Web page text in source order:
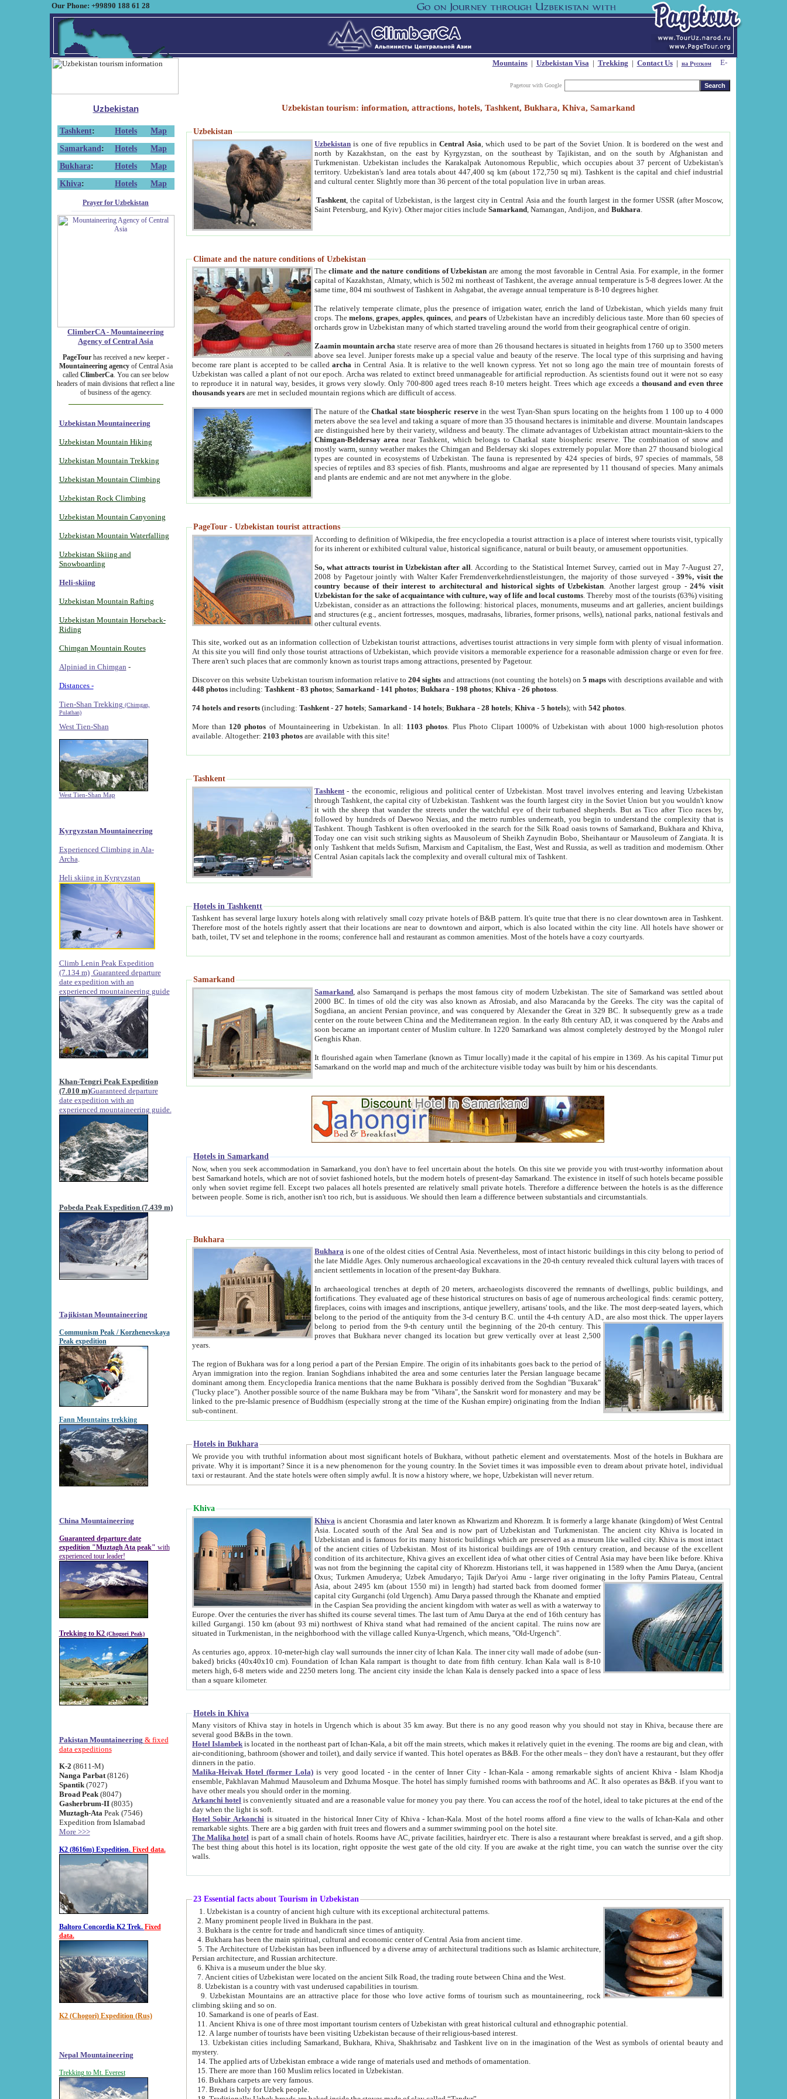
Our Phone: +99890 188 61 28
Mountains| Uzbekistan Visa| Trekking | Contact Us| на Русском
Pagetour with Google
Uzbekistan
Tashkent: Hotels
Map
Samarkand : Hotels
Map
Bukhara: Hotels
Map
Khiva: Hotels Map
Prayer for Uzbekistan
ClimberCA - Mountaineering
Agency of Central Asia
PageTourhas received a new keeper -
Mountaineering agencyof Central Asia
called ClimberCa. You can see below
headers of main divisions that reflect a line
of business of the agency.
Uzbekistan Mountaineering
Uzbekistan Mountain Hiking
Uzbekistan Mountain Trekking
Uzbekistan Mountain Climbing
Uzbekistan Rock Climbing
Uzbekistan Mountain Canyoning
Uzbekistan Mountain Waterfalling
Uzbekistan Skiing and
Snowboarding
Heli-skiing
Uzbekistan Mountain Rafting
Uzbekistan Mountain Horseback-
Riding
Chimgan Mountain Routes
Alpiniad in Chimgan -
Distances -
Tien-Shan Trekking (Chimgan,
Pulathan)
West Tien-Shan
West Tien-Shan Map
Kyrgyzstan Mountaineering
Experienced Climbing in Ala-
Archa
Heli skiing in Kyrgyzstan
Climb Lenin Peak Expedition
(7.134 m) Guaranteed departure
date expedition with an
experienced mountaineering guide
Khan-Tengri Peak Expedition
(7.010 m)Guaranteed departure
date expedition with an
experienced mountaineering guide.
Pobeda Peak Expedition (7.439 m)
Tajikistan Mountaineering
Communism Peak / Korzhenevskaya
Peak expedition
Fann Mountains trekking
China Mountaineering
Guaranteed departure date
expedition "Muztagh Ata peak" with
experienced tour leader!
Trekking to K2 (Chogori Peak)
Pakistan Mountaineering & fixed
data expeditions
K-2 (8611-M)
Nanga Parbat(8126)
Spantik (7027)
Broad Peak(8047)
Gasherbrum-II(8035)
Muztagh-Ata Peak (7546)
Expedition from Islamabad
More >>>
K2 (8616m) Expedition. Fixed data.
Baltoro Concordia K2 Trek. Fixed
data.
K2 (Chogori) Expedition (Rus)
Nepal Mountaineering
Trekking to Mt. Everest
Uzbekistan tourism: information, attractions, hotels, Tashkent, Bukhara, Khiva, Samarkand
Uzbekistan
Uzbekistan is one of five republics inCentral Asia , which used to be part of the Soviet Union. It is bordered on the west and
north by Kazakhstan, on the east by Kyrgyzstan, on the southeast by Tajikistan, and on the south by Afghanistan and
Turkmenistan. Uzbekistan includes the Karakalpak Autonomous Republic, which occupies about 37 percent of Uzbekistan's
territory. Uzbekistan's land area totals about 447,400 sq km (about 172,750 sq mi). Tashkent is the capital and chief industrial
and cultural center. Slightly more than 36 percent of the total population live in urban areas.
Tashkent , the capital of Uzbekistan, is the largest city in Central Asia and the fourth largest in the former USSR (after Moscow,
Saint Petersburg, and Kyiv). Other major cities includeSamarkand , Namangan, Andijon, andBukhara
Climate and the nature conditions of Uzbekistan
Theclimate and the nature conditions of Uzbekistan are among the most favorable in Central Asia. For example, in the former
capital of Kazakhstan, Almaty, which is 502 mi northeast of Tashkent, the average annual temperature is 5-8 degrees lower. At the
same time, 804 mi southwest of Tashkent in Ashgabat, the average annual temperature is 8-10 degrees higher.
The relatively temperate climate, plus the presence of irrigation water, enrich the land of Uzbekistan, which yields many fruit
crops. Themelons,grapes,apples,quinces, andpears of Uzbekistan have an incredibly delicious taste. More than 60 species of
orchards grow in Uzbekistan many of which started traveling around the world from their geographical centre of origin.
Zaamin mountain archa state reserve area of more than 26 thousand hectares is situated in heights from 1760 up to 3500 meters
above sea level. Juniper forests make up a special value and beauty of the reserve. The local type of this surprising and having
become rare plant is accepted to be calledarcha in Central Asia. It is relative to the well known cypress. Yet not so long ago the main tree of mountain forests of
Uzbekistan was called a plant of not our epoch. Archa was related to extinct breed unmanageable for artificial reproduction. As scientists found out it were not so easy
to reproduce it in natural way, besides, it grows very slowly. Only 700-800 aged trees reach 8-10 meters height. Trees which age exceeds athousand and even three
thousands years are met in secluded mountain regions which are difficult of access.
The nature of theChatkal state biospheric reservein the west Tyan-Shan spurs locating on the heights from 1 100 up to 4 000
meters above the sea level and taking a square of more than 35 thousand hectares is inimitable and diverse. Mountain landscapes
are distinguished here by their variety, wildness and beauty. The climate advantages of Uzbekistan attract mountain-skiers to the
Chimgan-Beldersay area near Tashkent, which belongs to Chatkal state biospheric reserve. The combination of snow and
mostly warm, sunny weather makes the Chimgan and Beldersay ski slopes extremely popular. More than 27 thousand biological
types are counted in ecosystems of Uzbekistan. The fauna is represented by 424 species of birds, 97 species of mammals, 58
species of reptiles and 83 species of fish. Plants, mushrooms and algae are represented by 11 thousand of species. Many animals
and plants are endemic and are not met anywhere in the globe.
PageTour - Uzbekistan tourist attractions
According to definition of Wikipedia, the free encyclopedia a tourist attraction is a place of interest where tourists visit, typically
for its inherent or exhibited cultural value, historical significance, natural or built beauty, or amusement opportunities.
So, what attracts tourist in Uzbekistan after all . According to the Statistical Internet Survey, carried out in May 7-August 27,
2008 by Pagetour jointly with Walter Kafer Fremdenverkehrdienstleistungen, the majority of those surveyed -39%, visit the
country because of their interest to architectural and historical sights of Uzbekistan . Another largest group -24% visit
Uzbekistan for the sake of acquaintance with culture, way of life and local customs . Thereby most of the tourists (63%) visiting
Uzbekistan, consider as an attractions the following: historical places, monuments, museums and art galleries, ancient buildings
and structures (e.g., ancient fortresses, mosques, madrasahs, libraries, former prisons, wells), national parks, national festivals and
other cultural events.
This site, worked out as an information collection of Uzbekistan tourist attractions, advertises tourist attractions in very simple form with plenty of visual information.
At this site you will find only those tourist attractions of Uzbekistan, which provide visitors a memorable experience for a reasonable admission charge or even for free.
There aren't such places that are commonly known as tourist traps among attractions, presented by Pagetour.
Discover on this website Uzbekistan tourism information relative to204 sights and attractions (not counting the hotels) on5 maps with descriptions available and with
448 photos including:Tashkent -83 photos;Samarkand - 141 photos;Bukhara - 198 photos;Khiva -26 photoss
74 hotels and resorts (including:Tashkent -27 hotels;Samarkand - 14 hotels;Bukhara -28 hotels;Khiva -5 hotels); with542 photos
More than 120 photos of Mountaineering in Uzbekistan. In all: 1103 photos . Plus Photo Clipart 1000% of Uzbekistan with about 1000 high-resolution photos
available. Altogether:2103 photos are available with this site!
Tashkent
Tashkent - the economic, religious and political center of Uzbekistan.Most travel involves entering and leaving Uzbekistan
through Tashkent, the capital city of Uzbekistan. Tashkent was the fourth largest city in the Soviet Union but you wouldn't know
it with the sheep that wander the streets under the watchful eye of their turbaned shepherds. But as Tico after Tico races by,
followed by hundreds of Daewoo Nexias, and the metro rumbles underneath, you begin to understand the complexity that is
Tashkent. Though Tashkent is often overlooked in the search for the Silk Road oasis towns of Samarkand, Bukhara and Khiva,
Today one can visit such striking sights as Mausoleum of Sheikh Zaynudin Bobo, Sheihantaur or Mausoleum of Zangiata. It is
only Tashkent that melds Sufism, Marxism and Capitalism, the East, West and Russia, as well as tradition and modernism. Other
Central Asian capitals lack the complexity and overall cultural mix of Tashkent.
Hotels in Tashkentt
Tashkent has several large luxury hotels along with relatively small cozy private hotels of B&B pattern. It's quite true that there is no clear downtown area in Tashkent.
Therefore most of the hotels rightly assert that their locations are near to downtown and airport, which is also located within the city line. All hotels have shower or
bath, toilet, TV set and telephone in the rooms; conference hall and restaurant as common amenities. Most of the hotels have a cozy courtyards.
Samarkand
Samarkand , also Samarqand is perhaps the most famous city of modern Uzbekistan.The site of Samarkand was settled about
2000 BC. In times of old the city was also known as Afrosiab, and also Maracanda by the Greeks. The city was the capital of
Sogdiana, an ancient Persian province, and was conquered by Alexander the Great in 329 BC. It subsequently grew as a trade
center on the route between China and the Mediterranean region. In the early 8th century AD, it was conquered by the Arabs and
soon became an important center of Muslim culture. In 1220 Samarkand was almost completely destroyed by the Mongol ruler
Genghis Khan.
It flourished again when Tamerlane (known as Timur locally) made it the capital of his empire in 1369. As his capital Timur put
Samarkand on the world map and much of the architecture visible today was built by him or his descendants.
Hotels in Samarkand
Now, when you seek accommodation in Samarkand, you don't have to feel uncertain about the hotels. On this site we provide you with trust-worthy information about
best Samarkand hotels, which are not of soviet fashioned hotels, but the modern hotels of present-day Samarkand. The existence in itself of such hotels became possible
only when soviet regime fell. Except two palaces all hotels presented are relatively small private hotels. Therefore a difference between the hotels is as the difference
between people. Some is rich, another isn't too rich, but is assiduous. We should then learn a difference between substantials and circumstantials.
Bukhara
Bukhara is one of the oldest cities of Central Asia.Nevertheless, most of intact historic buildings in this city belong to period of
the late Middle Ages. Only numerous archaeological excavations in the 20-th century revealed thick cultural layers with traces of
ancient settlements in location of the present-day Bukhara.
In archaeological trenches at depth of 20 meters, archaeologists discovered the remnants of dwellings, public buildings, and
fortifications. They evaluated age of these historical structures on basis of age of numerous archeological finds: ceramic pottery,
fireplaces, coins with images and inscriptions, antique jewellery, artisans' tools, and the like. The most deep-seated layers, which
belong to the period of the antiquity from the 3-d century B.C. until the 4-th century A.D., are also most thick. The upper layers
belong to period from the 9-th century until the beginning of the 20-th century.This
proves that Bukhara never changed its location but grew vertically over at least 2,500
years.
The region of Bukhara was for a long period a part of the Persian Empire. The origin of its inhabitants goes back to the period of
Aryan immigration into the region. Iranian Soghdians inhabited the area and some centuries later the Persian language became
dominant among them. Encyclopedia Iranica mentions that the name Bukhara is possibly derived from the Soghdian "Buxarak"
("lucky place"). Another possible source of the name Bukhara may be from "Vihara", the Sanskrit word for monastery and may be
linked to the pre-Islamic presence of Buddhism (especially strong at the time of the Kushan empire) originating from the Indian
sub-continent.
Hotels in Bukhara
We provide you with truthful information about most significant hotels of Bukhara, without pathetic element and overstatements. Most of the hotels in Bukhara are
private. Why it is important? Since it is a new phenomenon for the young country. In the Soviet times it was impossible even to dream about private hotel, individual
taxi or restaurant. And the state hotels were often simply awful. It is now a history where, we hope, Uzbekistan will never return.
Khiva
Khiva is ancient Chorasmia and later known as Khwarizm and Khorezm. It is formerly a large khanate (kingdom) of West Central
Asia. Located south of the Aral Sea and is now part of Uzbekistan and Turkmenistan. The ancient city Khiva is located in
Uzbekistan and is famous for its many historic buildings which are preserved as a museum like walled city. Khiva is most intact
of the ancient cities of Uzbekistan. Most of its historical buildings are of 19th century creation, and because of the excellent
condition of its architecture, Khiva gives an excellent idea of what other cities of Central Asia may have been like before. Khiva
was not from the beginning the capital city of Khorezm. Historians tell, it was happened in 1589 when the Amu Darya, (ancient
Oxus; Turkmen Amuderya; Uzbek Amudaryo; Tajik Dar'yoi Amu - large river originating in the lofty Pamirs Plateau,Central
Asia, about 2495 km (about 1550 mi) in length) had started back from doomed former
capital city Gurganchi (old Urgench). Amu Darya passed through the Khanate and emptied
in the Caspian Sea providing the ancient kingdom with water as well as with a waterway to
Europe. Over the centuries the river has shifted its course several times. The last turn of Amu Darya at the end of 16th century has
killed Gurgangi. 150 km (about 93 mi) northwest of Khiva stand what had remained of the ancient capital. The ruins now are
situated in Turkmenistan, in the neighborhood with the village called Kunya-Urgench, which means, "Old-Urgench".
As centuries ago, approx. 10-meter-high clay wall surrounds the inner city of Ichan Kala. The inner city wall made of adobe (sun-
baked) bricks (40x40x10 cm). Foundation of Ichan Kala rampart is thought to date from fifth century. Ichan Kala wall is 8-10
meters high, 6-8 meters wide and 2250 meters long. The ancient city inside the Ichan Kala is densely packed into a space of less
than a square kilometer.
Hotels in Khiva
Many visitors of Khiva stay in hotels in Urgench which is about 35 km away. But there is no any good reason why you should not stay in Khiva, because there are
several good B&Bs in the town.
Hotel Islambek is located in the northeast part of Ichan-Kala, a bit off the main streets, which makes it relatively quiet in the evening. The rooms are big and clean, with
air-conditioning, bathroom (shower and toilet), and daily service if wanted. This hotel operates as B&B. For the other meals – they don't have a restaurant, but they offer
dinners in the patio.
Malika-Heivak Hotel (former Lola) is very good located - in the center of Inner City - Ichan-Kala - among remarkable sights of ancient Khiva - Islam Khodja
ensemble, Pakhlavan Mahmud Mausoleum and Dzhuma Mosque. The hotel has simply furnished rooms with bathrooms and AC. It also operates as B&B. if you want to
have other meals you should order in the morning.
Arkanchi hotel is conveniently situated and are a reasonable value for money you pay there. You can access the roof of the hotel, ideal to take pictures at the end of the
day when the light is soft.
Hotel Sobir Arkonchi is situated in the historical Inner City of Khiva - Ichan-Kala. Most of the hotel rooms afford a fine view to the walls of Ichan-Kala and other
remarkable sights. There are a big garden with fruit trees and flowers and a summer swimming pool on the hotel site.
The Malika hotel is part of a small chain of hotels. Rooms have AC, private facilities, hairdryer etc. There is also a restaurant where breakfast is served, and a gift shop.
The best thing about this hotel is its location, right opposite the west gate of the old city. If you are awake at the right time, you can watch the sunrise over the city
walls.
23 Essential facts about Tourism in Uzbekistan
1. Uzbekistan is a country of ancient high culture with its exceptional architectural patterns.
2. Many prominent people lived in Bukhara in the past.
3. Bukhara is the centre for trade and handicraft since times of antiquity.
4. Bukhara has been the main spiritual, cultural and economic center of Central Asia from ancient time.
5. The Architecture of Uzbekistan has been influenced by a diverse array of architectural traditions such as Islamic architecture,
Persian architecture, and Russian architecture.
6. Khiva is a museum under the blue sky.
7. Ancient cities of Uzbekistan were located on the ancient Silk Road, the trading route between China and the West.
8. Uzbekistan is a country with vast underused capabilities in tourism.
9. Uzbekistan Mountains are an attractive place for those who love active forms of tourism such as mountaineering, rock
climbing skiing and so on.
10. Samarkand is one of pearls of East.
11. Ancient Khiva is one of three most important tourism centers of Uzbekistan with great historical cultural and ethnographic potential.
12. A large number of tourists have been visiting Uzbekistan because of their religious-based interest.
13. Uzbekistan cities including Samarkand, Bukhara, Khiva, Shakhrisabz and Tashkent live on in the imagination of the West as symbols of oriental beauty and
mystery.
14. The applied arts of Uzbekistan embrace a wide range of materials used and methods of ornamentation.
15. There are more than 160 Muslim relics located in Uzbekistan.
16. Bukhara carpets are very famous.
17. Bread is holy for Uzbek people.